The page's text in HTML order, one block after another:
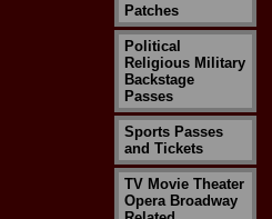
Patches
Political
Religious Military
Backstage
Passes
Sports Passes
and Tickets
TV Movie Theater
Opera Broadway